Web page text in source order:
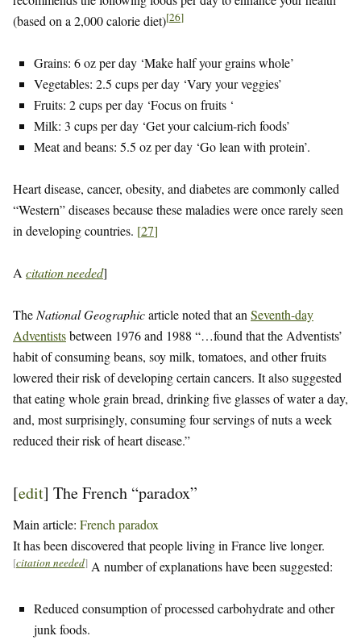
(based on a 2,000 calorie diet)[26]
Grains: 6 oz per day ‘Make half your grains whole’
Vegetables: 2.5 cups per day ‘Vary your veggies’
Fruits: 2 cups per day ‘Focus on fruits ‘
Milk: 3 cups per day ‘Get your calcium-rich foods’
Meat and beans: 5.5 oz per day ‘Go lean with protein’.
Heart disease, cancer, obesity, and diabetes are commonly called
“Western” diseases because these maladies were once rarely seen
in developing countries. [27]
A citation needed]
The National Geographicarticle noted that an Seventh-day
Adventistsbetween 1976 and 1988 “…found that the Adventists’
habit of consuming beans, soy milk, tomatoes, and other fruits
lowered their risk of developing certain cancers. It also suggested
that eating whole grain bread, drinking five glasses of water a day,
and, most surprisingly, consuming four servings of nuts a week
reduced their risk of heart disease.”
[edit] The French “paradox”
Main article: French paradox
It has been discovered that people living in France live longer.
[citation needed] A number of explanations have been suggested:
Reduced consumption of processed carbohydrate and other
junk foods.